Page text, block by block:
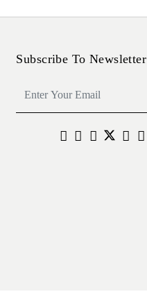
Subscribe To Newsletter